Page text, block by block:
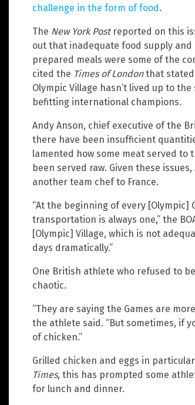
challenge in the form of food.
The New York Postreported on this
out that inadequate food supply
prepared meals were some of the
cited the Times of Londonthat stated
Olympic Village hasn’t lived up to
befitting international champions.
Andy Anson, chief executive of the
there have been insufficient
lamented how some meat served to
been served raw. Given these
another team chef to France.
“At the beginning of every [Olympic]
transportation is always one,” the
[Olympic] Village, which is not
days dramatically.”
One British athlete who refused to
chaotic.
“They are saying the Games are
the athlete said. “But sometimes, if
of chicken.”
Grilled chicken and eggs in
Times, this has prompted some
for lunch and dinner.